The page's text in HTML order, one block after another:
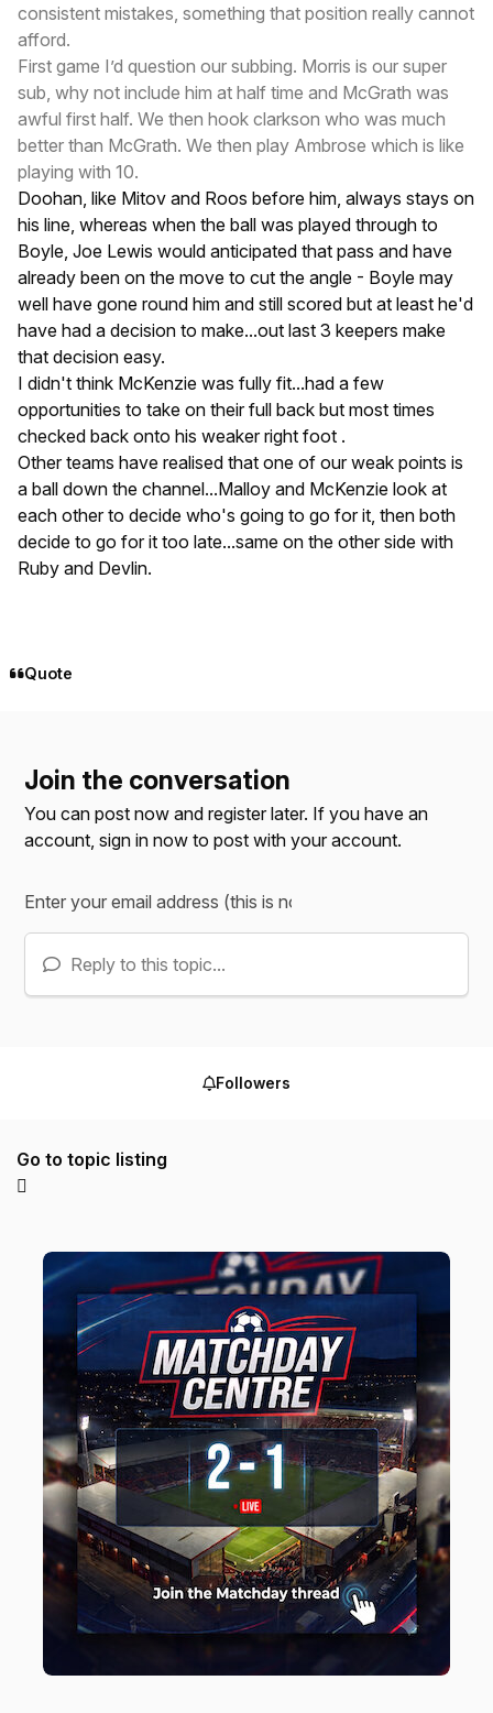
consistent mistakes, something that position really cannot
afford.
First game I’d question our subbing. Morris is our super
sub, why not include him at half time and McGrath was
awful first half. We then hook clarkson who was much
better than McGrath. We then play Ambrose which is like
playing with 10.
Doohan, like Mitov and Roos before him, always stays on
his line, whereas when the ball was played through to
Boyle, Joe Lewis would anticipated that pass and have
already been on the move to cut the angle - Boyle may
well have gone round him and still scored but at least he'd
have had a decision to make...out last 3 keepers make
that decision easy.
I didn't think McKenzie was fully fit...had a few
opportunities to take on their full back but most times
checked back onto his weaker right foot .
Other teams have realised that one of our weak points is
a ball down the channel...Malloy and McKenzie look at
each other to decide who's going to go for it, then both
decide to go for it too late...same on the other side with
Ruby and Devlin.
Quote
Join the conversation
You can post now and register later. If you have an
account,sign in now to post with your account.
Reply to this topic...
Followers
Go to topic listing